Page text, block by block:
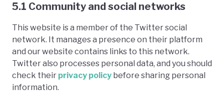
5.1 Community and social networks
This website is a member of the Twitter social
network. It manages a presence on their platform
and our website contains links to this network.
Twitter also processes personal data, and you should
check their privacy policy before sharing personal
information.